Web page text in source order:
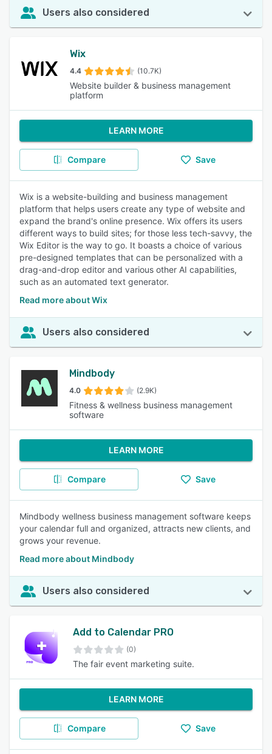
Users also considered
Wix
4.4 (10.7K)
Website builder & business management
platform
LEARN MORE
Compare Save
Wix is a website-building and business management
platform that helps users create any type of website and
expand the brand's online presence. Wix offers its users
different ways to build sites; for those less tech-savvy, the
Wix Editor is the way to go. It boasts a choice of various
pre-designed templates that can be personalized with a
drag-and-drop editor and various other AI capabilities,
such as an automated text generator.
Read more about Wix
Users also considered
Mindbody
4.0 (2.9K)
Fitness & wellness business management
software
LEARN MORE
Compare Save
Mindbody wellness business management software keeps
your calendar full and organized, attracts new clients, and
grows your revenue.
Read more about Mindbody
Users also considered
Add to Calendar PRO
(0)
The fair event marketing suite.
LEARN MORE
Compare Save